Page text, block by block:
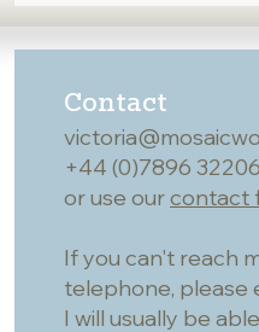
Contact
+44 (0)7896
or use ourcontact
If you can't reach
telephone, please
I will usually be